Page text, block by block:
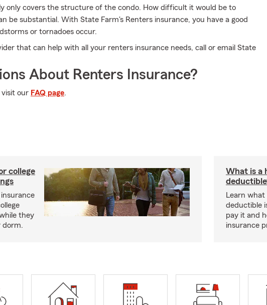
only covers the structure of the condo. How difficult it would be to
be substantial. With State Farm's Renters insurance, you have a good
or tornadoes occur.
that can help with all your renters insurance needs, call or email State
About Renters Insurance?
visit our FAQ page.
college
they
dorm.
What is a
Learn
deductible
pay it and
insurance